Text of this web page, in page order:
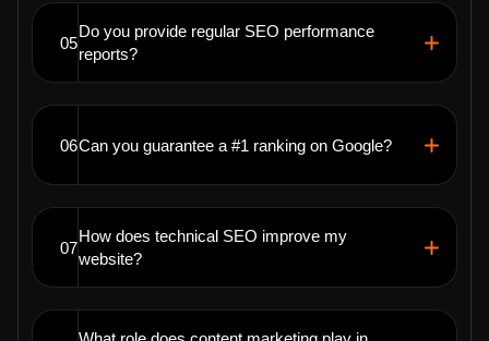
05
Do you provide regular SEO performance
reports?
06Can you guarantee a #1 ranking on Google?
07
How does technical SEO improve my
website?